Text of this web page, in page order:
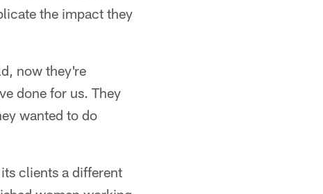
the impact they
now they're
done for us. They
wanted to do
clients a different